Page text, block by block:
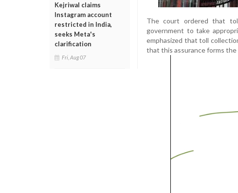
Kejriwal claims
Instagram account
restricted in India,
seeks Meta's
clarification
Fri, Aug 07
The court ordered that
government to take
emphasized that toll
that this assurance forms